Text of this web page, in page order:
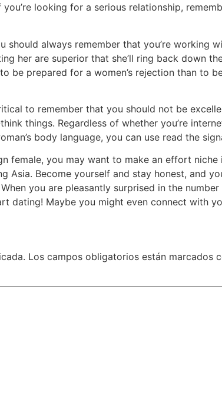
looking for a serious relationship,
should always remember that you’re working
her are superior that she’ll ring back down
be prepared for a women’s rejection than to
to remember that you should not be
things. Regardless of whether you’re
body language, you can use read the
female, you may want to make an effort
Asia. Become yourself and stay honest, and
you are pleasantly surprised in the
dating! Maybe you might even connect with
Los campos obligatorios están marcados